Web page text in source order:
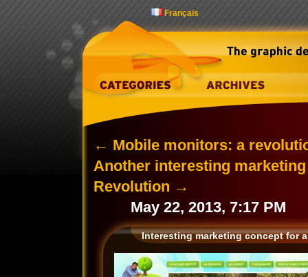
Français
← Mobile monitors: a
Another interesting
Revolution →
May 22, 2013, 7:17 PM
Interesting marketing concept for a